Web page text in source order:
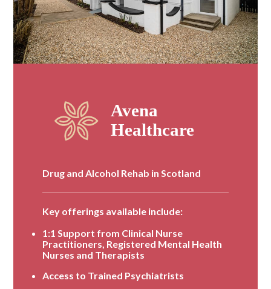
Drug and Alcohol Rehab in Scotland
Key offerings available include:
1:1 Support from Clinical Nurse
Practitioners, Registered Mental Health
Nurses and Therapists
Access to Trained Psychiatrists